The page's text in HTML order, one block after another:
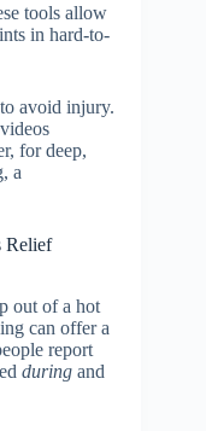
tools allow
in hard-to-
avoid injury.
for deep,
a
Relief
out of a hot
can offer a
report
during and